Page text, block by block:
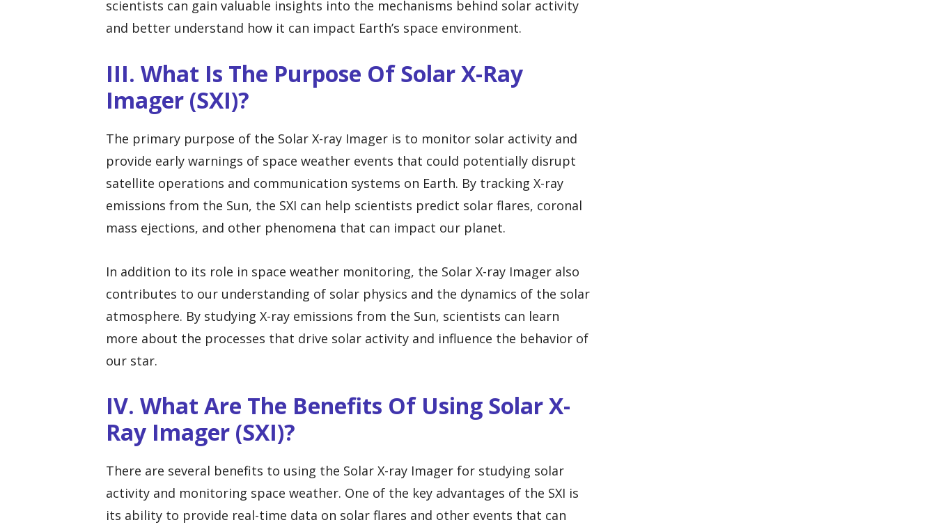
scientists can gain valuable insights into the mechanisms behind solar activity
and better understand how it can impact Earth’s space environment.
III. What Is The Purpose Of Solar X-Ray
Imager (SXI)?
The primary purpose of the Solar X-ray Imager is to monitor solar activity and
provide early warnings of space weather events that could potentially disrupt
satellite operations and communication systems on Earth. By tracking X-ray
emissions from the Sun, the SXI can help scientists predict solar flares, coronal
mass ejections, and other phenomena that can impact our planet.
In addition to its role in space weather monitoring, the Solar X-ray Imager also
contributes to our understanding of solar physics and the dynamics of the solar
atmosphere. By studying X-ray emissions from the Sun, scientists can learn
more about the processes that drive solar activity and influence the behavior of
our star.
IV. What Are The Benefits Of Using Solar X-
Ray Imager (SXI)?
There are several benefits to using the Solar X-ray Imager for studying solar
activity and monitoring space weather. One of the key advantages of the SXI is
its ability to provide real-time data on solar flares and other events that can